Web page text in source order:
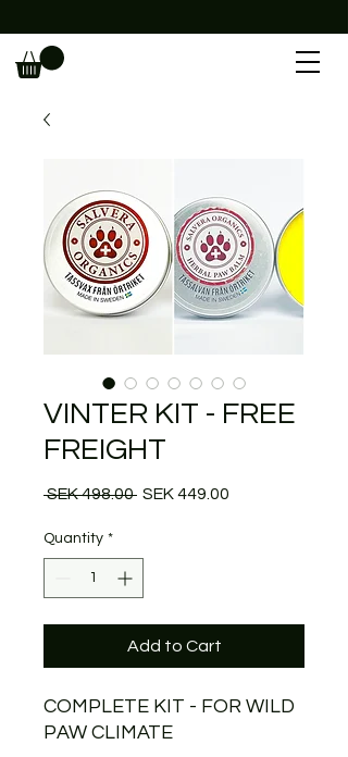
VINTER KIT - FREE
FREIGHT
SEK 498.00 Regular
SEK 449.00
Quantity *
Add to Cart
COMPLETE KIT - FOR WILD
PAW CLIMATE